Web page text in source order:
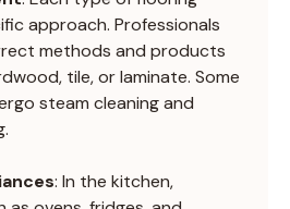
approach. Professionals
methods and products
tile, or laminate. Some
steam cleaning and
: In the kitchen,